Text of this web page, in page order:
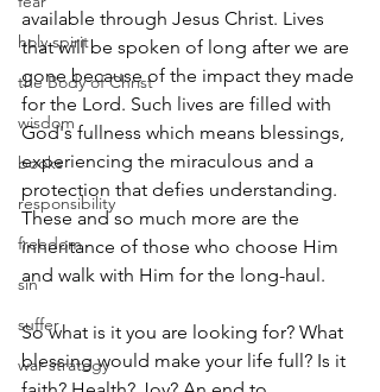
holy spirit
the Body of Christ
wisdom
books
responsibility
freedom
sin
suffer
war strategy
available through Jesus Christ. Lives
that will be spoken of long after we are
gone because of the impact they made
for the Lord. Such lives are filled with
God's fullness which means blessings,
experiencing the miraculous and a
protection that defies understanding.
These and so much more are the
inheritance of those who choose Him
and walk with Him for the long-haul.
So what is it you are looking for? What
blessing would make your life full? Is it